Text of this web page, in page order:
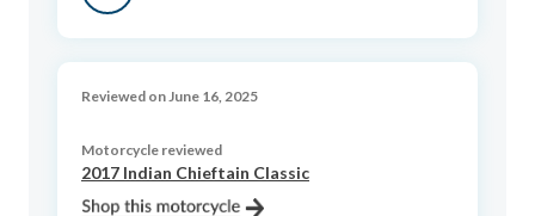
Reviewed on June 16, 2025
Motorcycle reviewed
2017 Indian Chieftain Classic